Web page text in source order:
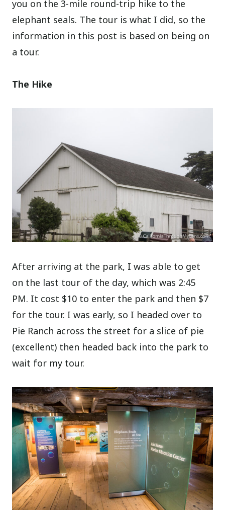
you on the 3-mile round-trip hike to the
elephant seals. The tour is what I did, so the
information in this post is based on being on
a tour.
The Hike
After arriving at the park, I was able to get
on the last tour of the day, which was 2:45
PM. It cost $10 to enter the park and then $7
for the tour. I was early, so I headed over to
Pie Ranch across the street for a slice of pie
(excellent) then headed back into the park to
wait for my tour.